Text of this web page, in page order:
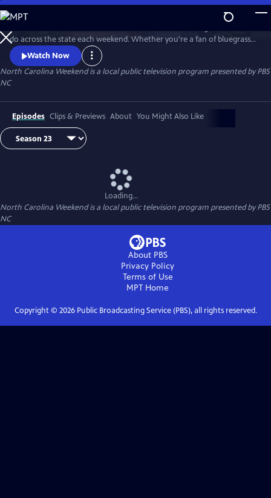
Skip
to
Main
Content
WatchPreview
do across the state each weekend. Whether you're a fan of bluegrass
or jazz, an experienced hiker looking for a new trail to conquer or a
family planning their next vacation, North Carolina Weekend brings
our state's must-see places and events right into your home.
Watch Now
North Carolina Weekendis a local public television program presented byPBS
NC
Episodes Clips & Previews About You Might Also Like
Loading...
North Carolina Weekendis a local public television program presented byPBS
NC
About PBS
Privacy Policy
Terms of Use
MPT Home
Copyright © 2026Public Broadcasting Service (PBS), all rights reserved.